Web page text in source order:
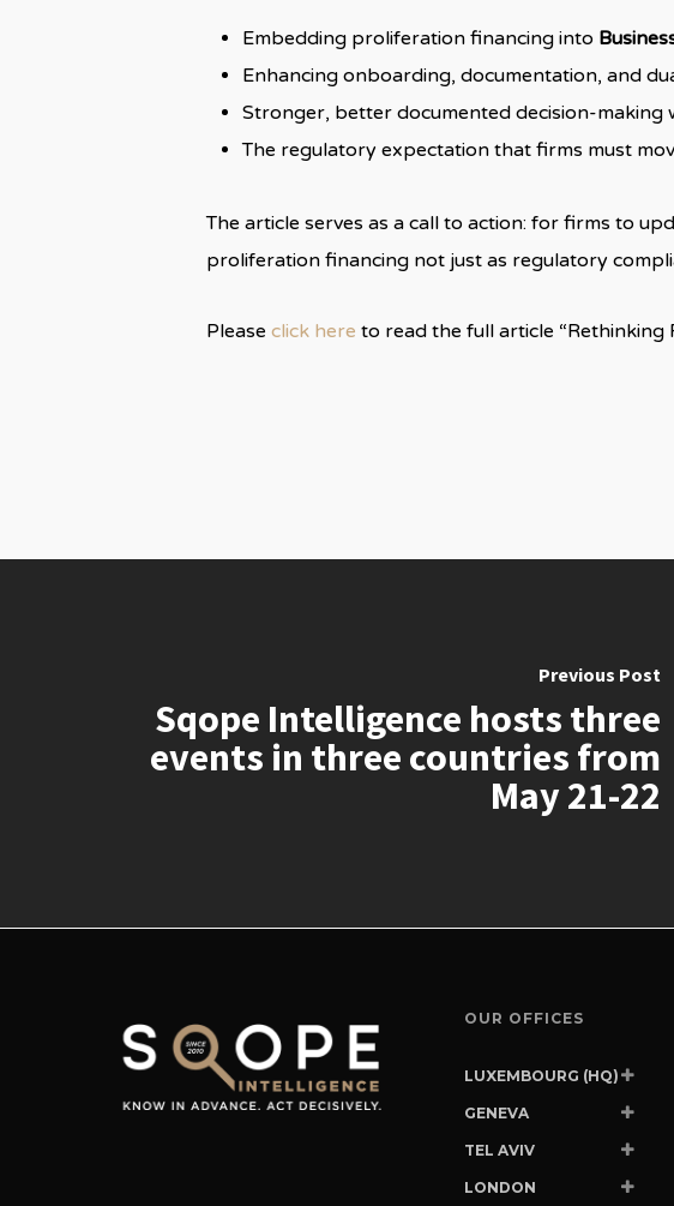
Embedding proliferation financing into
Enhancing onboarding, documentation, and
Stronger, better documented decision-
The regulatory expectation that firms must
The article serves as a call to action: for firms to
proliferation financing not just as regulatory
Pleaseclick here to read the full article “Rethinking
Previous Post
Sqope Intelligence hosts three
events in three countries from
May 21-22
OUR OFFICES
LUXEMBOURG (HQ)
2, Avenue de la Porte-
L-2227 Luxembourg
Luxembourg
GENEVA
Rue du Commerce 4
CH-1204 Geneva
TEL AVIV
150 Menachem Begin
LONDON